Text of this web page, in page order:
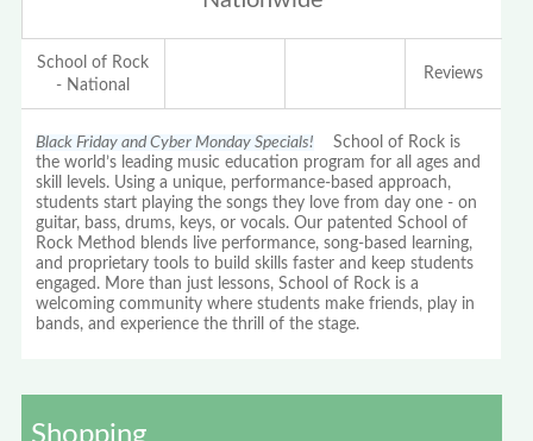
School of Rock
- National
Reviews
Black Friday and Cyber Monday Specials! School of Rock is
the world’s leading music education program for all ages and
skill levels. Using a unique, performance-based approach,
students start playing the songs they love from day one - on
guitar, bass, drums, keys, or vocals. Our patented School of
Rock Method blends live performance, song-based learning,
and proprietary tools to build skills faster and keep students
engaged. More than just lessons, School of Rock is a
welcoming community where students make friends, play in
bands, and experience the thrill of the stage.
Shopping